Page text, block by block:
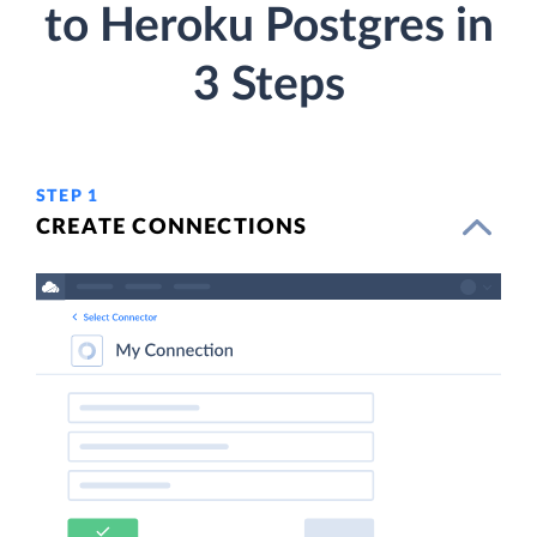
to Heroku Postgres in
3 Steps
STEP 1
CREATE CONNECTIONS